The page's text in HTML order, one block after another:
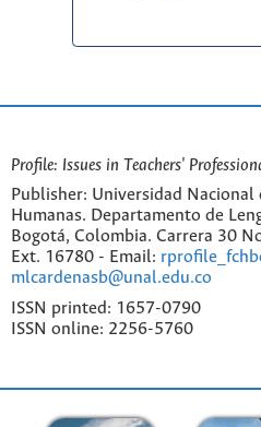
Profile: Issues in Teachers'
Publisher: Universidad Nacional
Humanas. Departamento de
Bogotá, Colombia. Carrera 30
Ext. 16780 - Email:
mlcardenasb@unal.edu.co
ISSN printed: 1657-0790
ISSN online: 2256-5760